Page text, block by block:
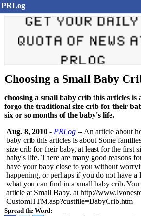
PRLog
Choosing a Small Baby
choosing a small baby crib this articles is
forgo the traditional size crib for their
six or so months of the baby's life.
Spread the Word:
Aug. 8, 2010 - PRLog -- An article about
baby crib this articles is about Some
size crib for their baby, at least for the first
baby's life. There are many good reasons
have your baby close to you without
happening, or perhaps if you do not have a
what you can find in a small baby crib. You
article at Small Baby. at http://
CustomHTM.asp?custfile=BabyCrib.htm